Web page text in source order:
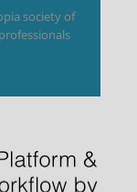
society of